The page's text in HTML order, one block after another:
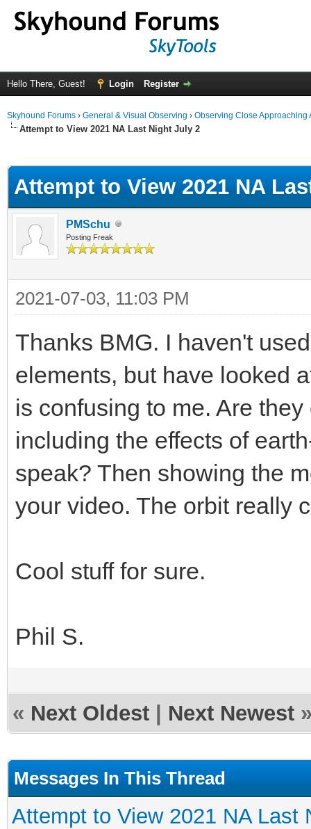
Hello There, Guest! Login Register
Skyhound Forums › General & Visual Observing › Observing Close Approaching
Attempt to View 2021 NA Last Night July 2
Attempt to View 2021 NA
PMSchu
Posting Freak
2021-07-03, 11:03 PM
Thanks BMG. I haven't
elements, but have looked
is confusing to me. Are
including the effects of
speak? Then showing the
your video. The orbit really
Cool stuff for sure.
Phil S.
« Next Oldest Next Newest
Messages In This Thread
Attempt to View 2021 NA Last